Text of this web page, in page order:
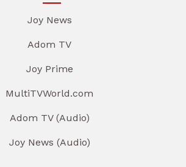
Joy News
Adom TV
Joy Prime
MultiTVWorld.com
Adom TV (Audio)
Joy News (Audio)